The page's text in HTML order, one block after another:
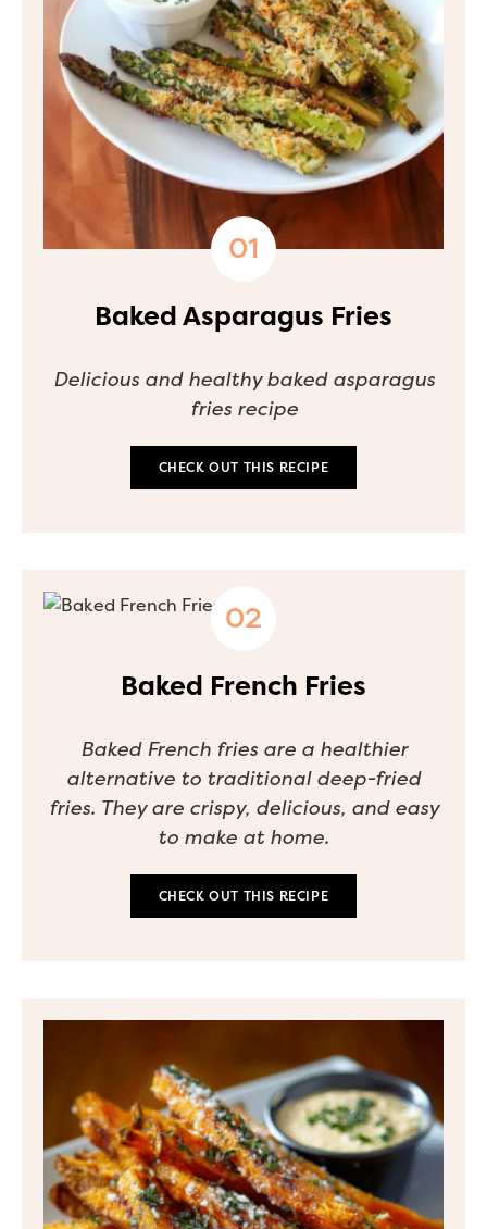
Baked Asparagus Fries
Delicious and healthy baked asparagus
fries recipe
CHECK OUT THIS RECIPE
Baked French Fries
Baked French fries are a healthier
alternative to traditional deep-fried
fries. They are crispy, delicious, and easy
to make at home.
CHECK OUT THIS RECIPE